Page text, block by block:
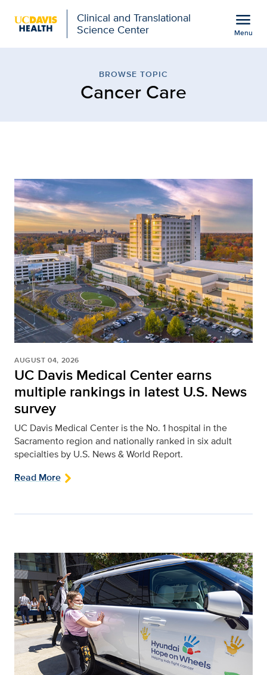
Clinical and Translational
Science Center
menu
Menu
BROWSE TOPIC
Cancer Care
AUGUST 04, 2026
UC Davis Medical Center earns
multiple rankings in latest U.S. News
survey
UC Davis Medical Center is the No. 1 hospital in the
Sacramento region and nationally ranked in six adult
specialties by U.S. News & World Report.
Read More